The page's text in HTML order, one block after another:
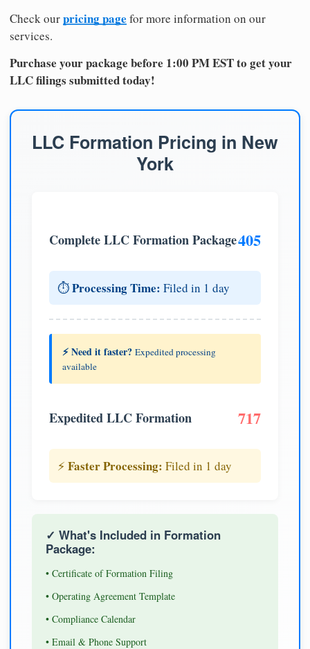
Check ourpricing page for more information on our
services.
Purchase your package before 1:00 PM EST to get your
LLC filings submitted today!
LLC Formation Pricing in New
York
Complete LLC Formation Package405
⏱️Processing Time: Filed in 1 day
⚡ Need it faster? Expedited processing
available
Expedited LLC Formation 717
⚡ Faster Processing: Filed in 1 day
✓ What's Included in Formation
Package:
• Certificate of Formation Filing
• Operating Agreement Template
• Compliance Calendar
• Email & Phone Support